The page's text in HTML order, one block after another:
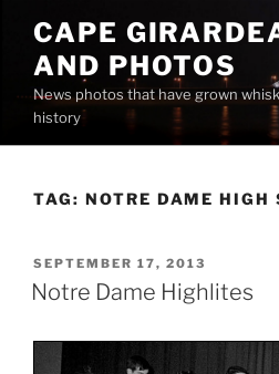
content
CAPE
AND PHOTOS
News photos that have grown
history
TAG: NOTRE DAME HIGH
POSTED
ON
SEPTEMBER 17, 2013
Notre Dame Highlites